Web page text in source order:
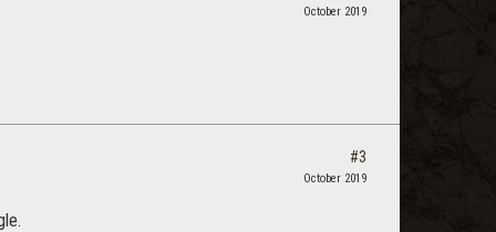
October 2019
#3
October 2019